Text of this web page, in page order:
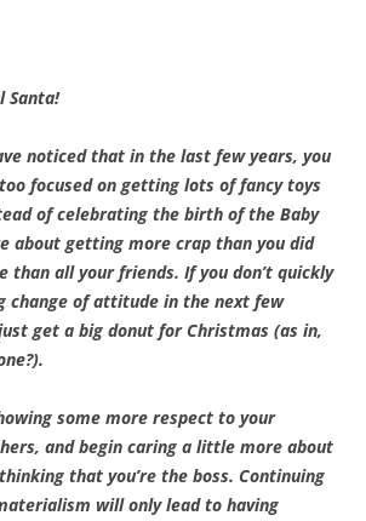
Santa!
noticed that in the last few years, you
focused on getting lots of fancy toys
of celebrating the birth of the Baby
about getting more crap than you did
than all your friends. If you don’t quickly
change of attitude in the next few
get a big donut for Christmas (as in,
some more respect to your
and begin caring a little more about
that you’re the boss. Continuing
will only lead to having